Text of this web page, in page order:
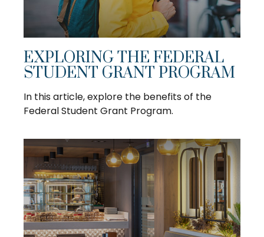
EXPLORING THE FEDERAL
STUDENT GRANT PROGRAM
In this article, explore the benefits of the
Federal Student Grant Program.